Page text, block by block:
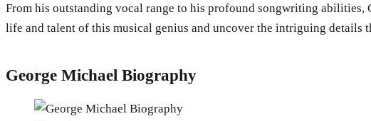
From his outstanding vocal range to his profound songwriting
life and talent of this musical genius and uncover the intriguing details
George Michael Biography